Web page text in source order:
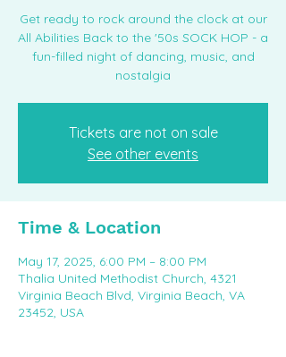
Get ready to rock around the clock at our
All Abilities Back to the '50s SOCK HOP - a
fun-filled night of dancing, music, and
nostalgia
Tickets are not on sale
See other events
Time & Location
May 17, 2025, 6:00 PM – 8:00 PM
Thalia United Methodist Church, 4321
Virginia Beach Blvd, Virginia Beach, VA
23452, USA